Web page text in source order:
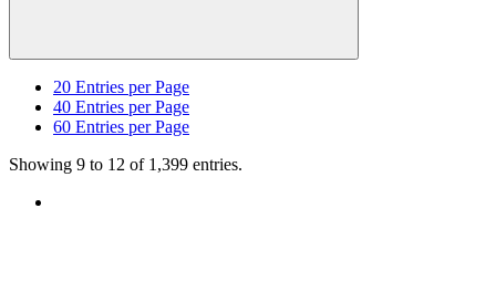
20 Entries per Page
40 Entries per Page
60 Entries per Page
Showing 9 to 12 of 1,399 entries.